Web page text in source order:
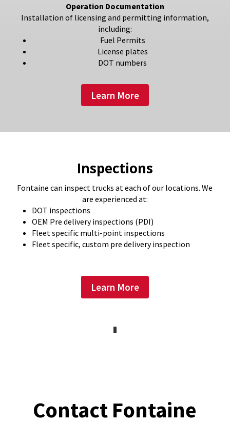
Operation Documentation
Installation of licensing and permitting information,
including:
Fuel Permits
License plates
DOT numbers
Learn More
Inspections
Fontaine can inspect trucks at each of our locations. We
are experienced at:
DOT inspections
OEM Pre delivery inspections (PDI)
Fleet specific multi-point inspections
Fleet specific, custom pre delivery inspection
Learn More
Contact Fontaine